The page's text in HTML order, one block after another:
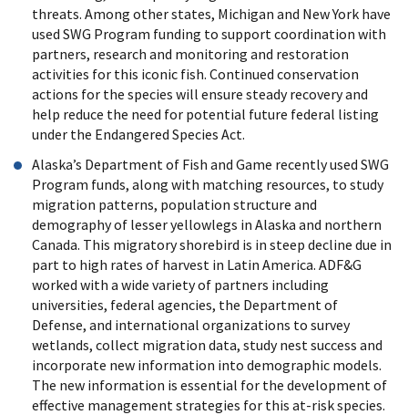
threats. Among other states, Michigan and New York have
used SWG Program funding to support coordination with
partners, research and monitoring and restoration
activities for this iconic fish. Continued conservation
actions for the species will ensure steady recovery and
help reduce the need for potential future federal listing
under the Endangered Species Act.
Alaska’s Department of Fish and Game recently used SWG
Program funds, along with matching resources, to study
migration patterns, population structure and
demography of lesser yellowlegs in Alaska and northern
Canada. This migratory shorebird is in steep decline due in
part to high rates of harvest in Latin America. ADF&G
worked with a wide variety of partners including
universities, federal agencies, the Department of
Defense, and international organizations to survey
wetlands, collect migration data, study nest success and
incorporate new information into demographic models.
The new information is essential for the development of
effective management strategies for this at-risk species.